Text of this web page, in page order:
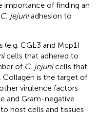
importance of finding an
C. jejuniadhesion to
(e.g. CGL3 and Mcp1)
cells that adhered to
of C. jejunicells that
Collagen is the target of
virulence factors
and Gram-negative
host cells and tissues